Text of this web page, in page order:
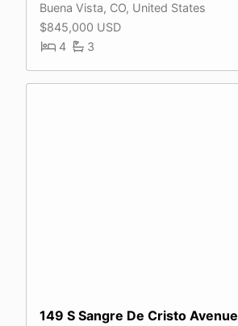
Buena Vista, CO, United States
$845,000 USD
4
3
149 S Sangre De Cristo Avenue